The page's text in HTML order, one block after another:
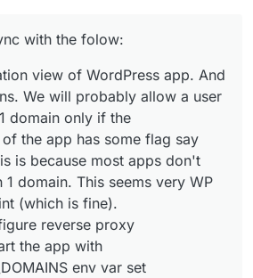
Cloudron to the app. Changes made
app will break configuration. This
want to add 3-4 domains to a WP
then you have to add it in the Cloudron
in Location view).
sync with the folow:
to Location view of WordPress app. And
domains. We will probably allow a user
than 1 domain only if the
of the app has some flag say
This is because most apps don't
than 1 domain. This seems very WP
this point (which is fine).
configure reverse proxy
restart the app with
env var set
app does some magic
with the folow:
view of WordPress app. And
We will probably allow a user
domain only if the
the app has some flag say
is because most apps don't
domain. This seems very WP
(which is fine).
reverse proxy
the app with
env var set